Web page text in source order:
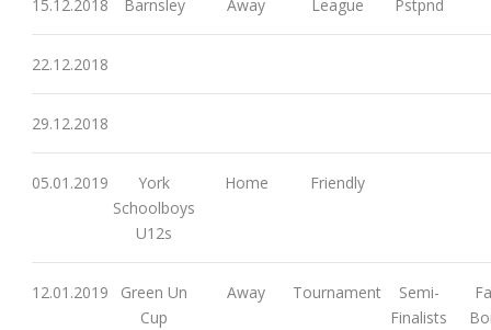
15.12.2018 Barnsley Away League Pstpnd
22.12.2018
29.12.2018
05.01.2019
York
Schoolboys
U12s
Home Friendly
12.01.2019
Green Un
Cup
Away Tournament
Semi-
Finalists